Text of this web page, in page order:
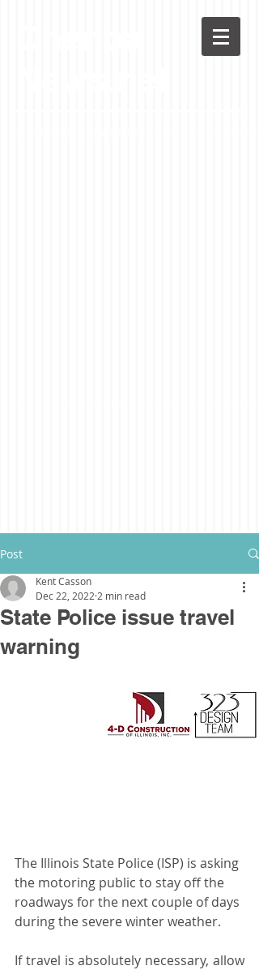
Post
State Police issue travel
warning
Kent Casson
Dec 22, 2022 2 min read
The Illinois State Police (ISP) is asking
the motoring public to stay off the
roadways for the next couple of days
during the severe winter weather.
If travel is absolutely necessary, allow